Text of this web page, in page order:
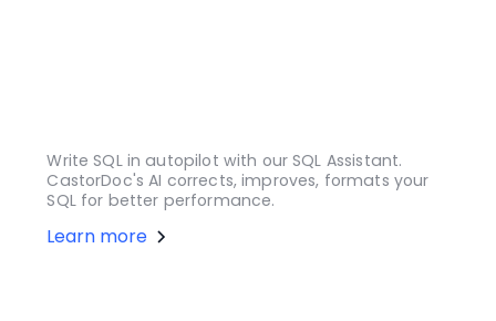
Write SQL in autopilot with our SQL Assistant.
CastorDoc's AI corrects, improves, formats your
SQL for better performance.
Learn more